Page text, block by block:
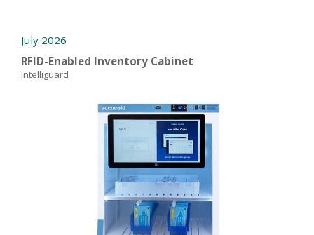
July 2026
RFID-Enabled Inventory Cabinet
Intelliguard